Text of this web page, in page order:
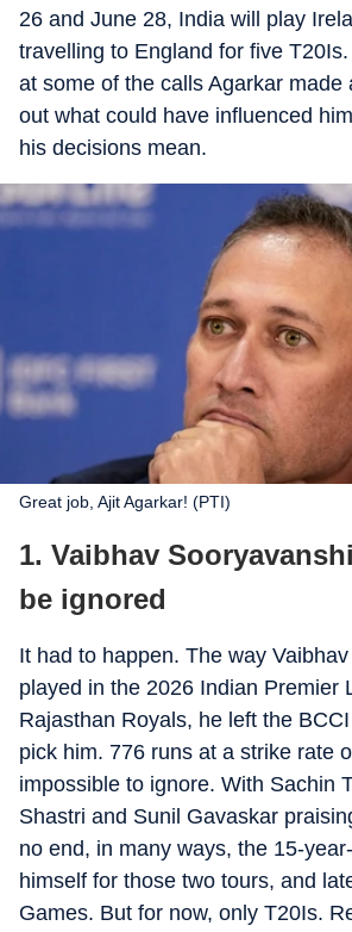
26 and June 28, India will play
travelling to England for five
at some of the calls Agarkar made
out what could have influenced
his decisions mean.
Great job, Ajit Agarkar! (PTI)
1. Vaibhav
be ignored
It had to happen. The way Vaibhav
played in the 2026 Indian Premier
Rajasthan Royals, he left the
pick him. 776 runs at a strike rate
impossible to ignore. With Sachin
Shastri and Sunil Gavaskar
no end, in many ways, the 15-
himself for those two tours, and
Games. But for now, only T20Is.